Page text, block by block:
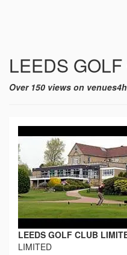
LEEDS
Over 150 views on
LEEDS GOLF CLUB
LIMITED